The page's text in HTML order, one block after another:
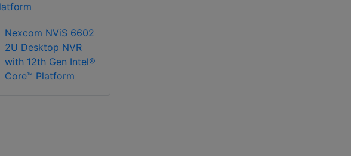
Nexcom NViS 6602
2U Desktop NVR
with 12th Gen Intel®
Core™ Platform